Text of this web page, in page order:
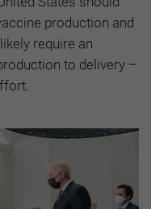
production and
require an
to delivery –